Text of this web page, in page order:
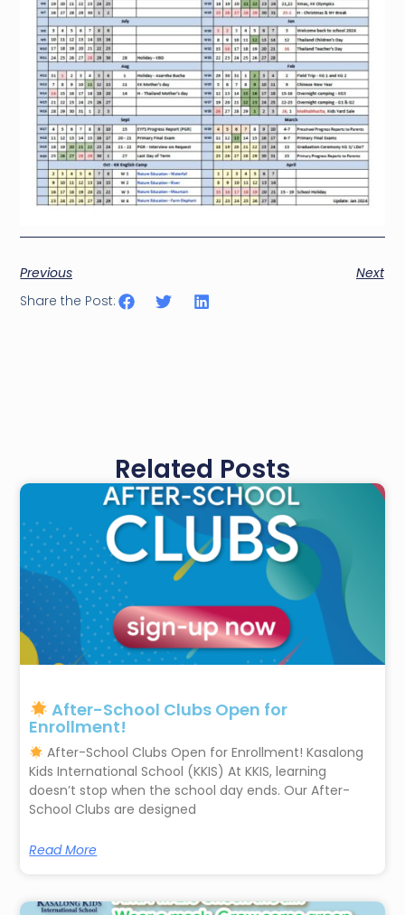
Previous
Next
Share the Post:
Related Posts
After-School Clubs Open for
Enrollment!
After-School Clubs Open for Enrollment! Kasalong
Kids International School (KKIS) At KKIS, learning
doesn’t stop when the school day ends. Our After-
School Clubs are designed
Read More